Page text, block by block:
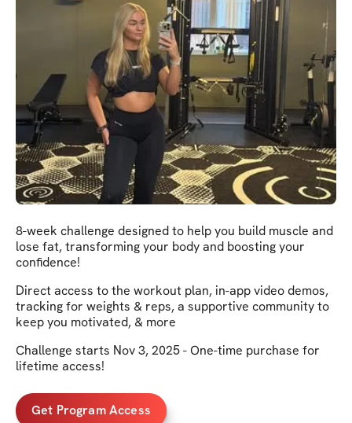
8-week challenge designed to help you build muscle and
lose fat, transforming your body and boosting your
confidence!
Direct access to the workout plan, in-app video demos,
tracking for weights & reps, a supportive community to
keep you motivated, & more
Challenge starts Nov 3, 2025 - One-time purchase for
lifetime access!
Get Program Access